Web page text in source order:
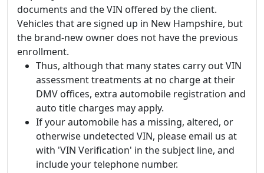
documents and the VIN offered by the client.
Vehicles that are signed up in New Hampshire, but
the brand-new owner does not have the previous
enrollment.
Thus, although that many states carry out VIN
assessment treatments at no charge at their
DMV offices, extra automobile registration and
auto title charges may apply.
If your automobile has a missing, altered, or
otherwise undetected VIN, please email us at
with 'VIN Verification' in the subject line, and
include your telephone number.